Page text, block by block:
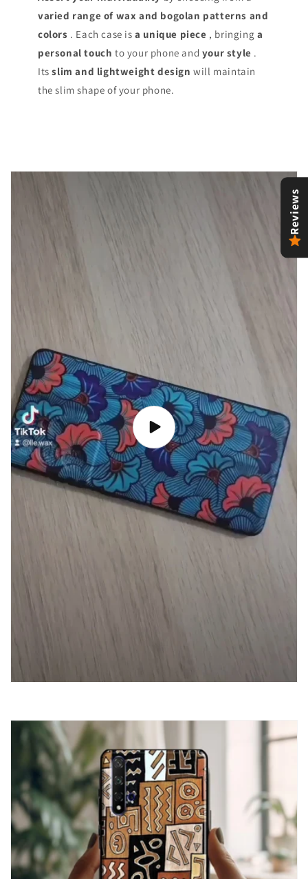
varied range of wax and bogolan patterns and
colors . Each case isa unique piece , bringing a
personal touch to your phone and your style .
Itsslim and lightweight design will maintain
the slim shape of your phone.
Reviews